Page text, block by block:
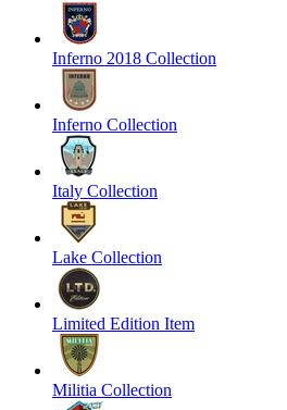
Inferno 2018 Collection
Inferno Collection
Italy Collection
Lake Collection
Limited Edition Item
Militia Collection